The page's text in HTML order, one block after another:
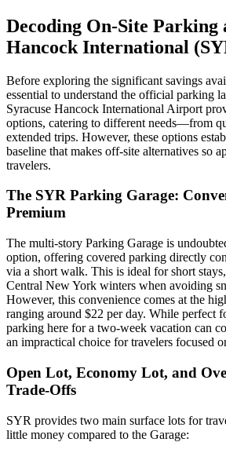
Decoding On-Site Parking
Hancock International
Before exploring the significant savings
essential to understand the official parking
Syracuse Hancock International Airport
options, catering to different needs—from
extended trips. However, these options
baseline that makes off-site alternatives so
travelers.
The SYR Parking Garage:
Premium
The multi-story Parking Garage is
option, offering covered parking directly
via a short walk. This is ideal for short
Central New York winters when avoiding
However, this convenience comes at the
ranging around $22 per day. While perfect
parking here for a two-week vacation can
an impractical choice for travelers focused
Open Lot, Economy Lot, and
Trade-Offs
SYR provides two main surface lots for
little money compared to the Garage: